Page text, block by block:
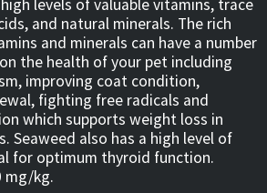
levels of valuable vitamins, trace
and natural minerals. The rich
and minerals can have a number
the health of your pet including
improving coat condition,
fighting free radicals and
which supports weight loss in
Seaweed also has a high level of
for optimum thyroid function.
mg/kg.